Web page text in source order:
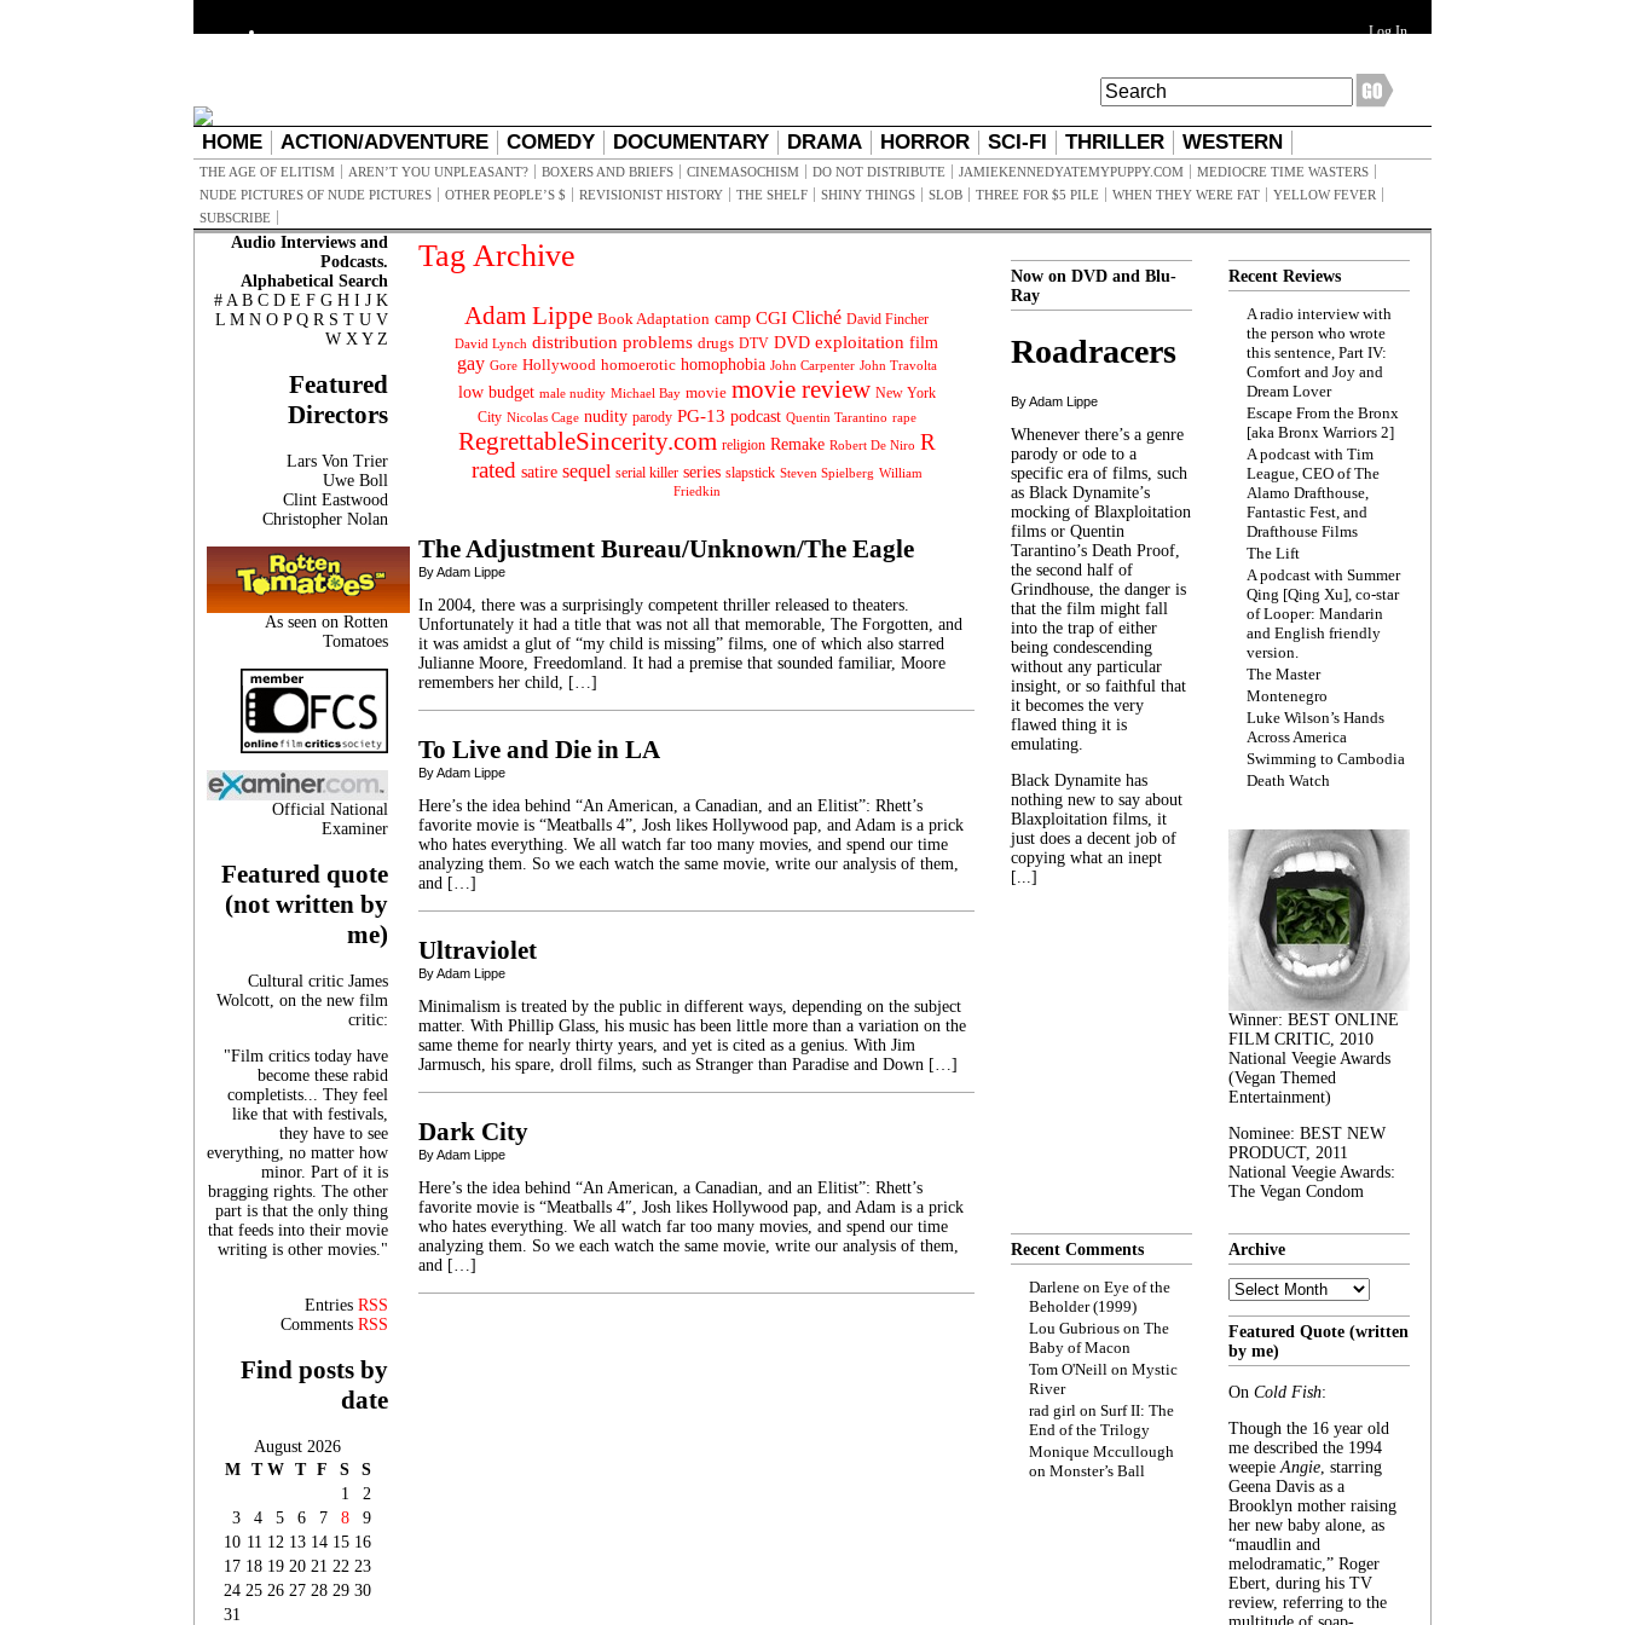
Log In
HOME ACTION/ADVENTURE COMEDY DOCUMENTARY DRAMA HORROR SCI-FI THRILLER WESTERN
THE AGE OF ELITISM AREN’T YOU UNPLEASANT? BOXERS AND BRIEFS CINEMASOCHISM DO NOT DISTRIBUTE JAMIEKENNEDYATEMYPUPPY.COM
MEDIOCRE TIME WASTERS
NUDE PICTURES OF NUDE PICTURES
OTHER PEOPLE’S $ REVISIONIST HISTORY THE SHELF SHINY THINGS SLOB THREE FOR $5 PILE WHEN THEY WERE FAT
YELLOW FEVER
SUBSCRIBE
Audio Interviews and
Podcasts.
Alphabetical Search
# A B C D E F G H I J K
L M N O P Q R S T U V
W X Y Z
Featured
Directors
Lars Von Trier
Uwe Boll
Clint Eastwood
Christopher Nolan
As seen on Rotten
Tomatoes
Official National
Examiner
Featured quote
(not written by
me)
Cultural critic James
Wolcott, on the new film
critic:
"Film critics today have
become these rabid
completists... They feel
like that with festivals,
they have to see
everything, no matter how
minor. Part of it is
bragging rights. The other
part is that the only thing
that feeds into their movie
writing is other movies."
Entries RSS
Comments RSS
Find posts by
date
August 2026
M T W T F S
S
1
2
3
4 5 6 7 8
9
10 11 12 13 14 15 16
17 18 19 20 21 22 23
24 25 26 27 28 29 30
31
Tag Archive
Adam Lippe Book Adaptation camp CGI Cliché David Fincher
David Lynch distribution problems drugs DTV DVD exploitation film
gay Gore Hollywood homoerotic homophobia John Carpenter John Travolta
low budget male nudity Michael Bay movie movie review New York
City Nicolas Cage nudity parody PG-13 podcast Quentin Tarantino rape
RegrettableSincerity.com religion Remake Robert De Niro R
rated satire sequel serial killer series slapstick Steven Spielberg William
Friedkin
The Adjustment Bureau/Unknown/The Eagle
By Adam Lippe
In 2004, there was a surprisingly competent thriller released to theaters.
Unfortunately it had a title that was not all that memorable, The Forgotten, and
it was amidst a glut of “my child is missing” films, one of which also starred
Julianne Moore, Freedomland. It had a premise that sounded familiar, Moore
remembers her child, […]
To Live and Die in LA
By Adam Lippe
Here’s the idea behind “An American, a Canadian, and an Elitist”: Rhett’s
favorite movie is “Meatballs 4”, Josh likes Hollywood pap, and Adam is a prick
who hates everything. We all watch far too many movies, and spend our time
analyzing them. So we each watch the same movie, write our analysis of them,
and […]
Ultraviolet
By Adam Lippe
Minimalism is treated by the public in different ways, depending on the subject
matter. With Phillip Glass, his music has been little more than a variation on the
same theme for nearly thirty years, and yet is cited as a genius. With Jim
Jarmusch, his spare, droll films, such as Stranger than Paradise and Down […]
Dark City
By Adam Lippe
Here’s the idea behind “An American, a Canadian, and an Elitist”: Rhett’s
favorite movie is “Meatballs 4″, Josh likes Hollywood pap, and Adam is a prick
who hates everything. We all watch far too many movies, and spend our time
analyzing them. So we each watch the same movie, write our analysis of them,
and […]
Now on DVD and Blu-
Ray
Roadracers
By Adam Lippe
Whenever there’s a genre
parody or ode to a
specific era of films, such
as Black Dynamite’s
mocking of Blaxploitation
films or Quentin
Tarantino’s Death Proof,
the second half of
Grindhouse, the danger is
that the film might fall
into the trap of either
being condescending
without any particular
insight, or so faithful that
it becomes the very
flawed thing it is
emulating.
Black Dynamite has
nothing new to say about
Blaxploitation films, it
just does a decent job of
copying what an inept
[...]
Recent Reviews
A radio interview with
the person who wrote
this sentence, Part IV:
Comfort and Joy and
Dream Lover
Escape From the Bronx
[aka Bronx Warriors 2]
A podcast with Tim
League, CEO of The
Alamo Drafthouse,
Fantastic Fest, and
Drafthouse Films
The Lift
A podcast with Summer
Qing [Qing Xu], co-star
of Looper: Mandarin
and English friendly
version.
The Master
Montenegro
Luke Wilson’s Hands
Across America
Swimming to Cambodia
Death Watch
Winner: BEST ONLINE
FILM CRITIC, 2010
National Veegie Awards
(Vegan Themed
Entertainment)
Nominee: BEST NEW
PRODUCT, 2011
National Veegie Awards:
The Vegan Condom
Recent Comments
Darlene on Eye of the
Beholder (1999)
Lou Gubrious on The
Baby of Macon
Tom O'Neill on Mystic
River
rad girl on Surf II: The
End of the Trilogy
Monique Mccullough
on Monster’s Ball
Archive
Archive
Featured Quote (written
by me)
On Cold Fish:
Though the 16 year old
me described the 1994
weepieAngie, starring
Geena Davis as a
Brooklyn mother raising
her new baby alone, as
“maudlin and
melodramatic,” Roger
Ebert, during his TV
review, referring to the